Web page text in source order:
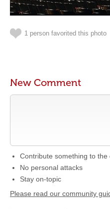
1 person favorited this photo
New Comment
Contribute something to the
No personal attacks
Stay on-topic
Please read our community